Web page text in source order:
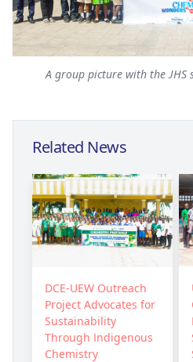
A group picture with the JHS
Related News
DCE-UEW Outreach
Project Advocates for
Sustainability
Through Indigenous
Chemistry